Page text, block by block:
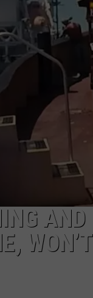
AND
WON’T